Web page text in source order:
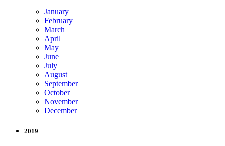
January
February
March
April
May
June
July
August
September
October
November
December
2019